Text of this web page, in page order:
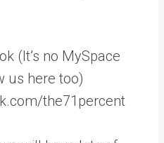
(It’s no MySpace
us here too)
the71percent